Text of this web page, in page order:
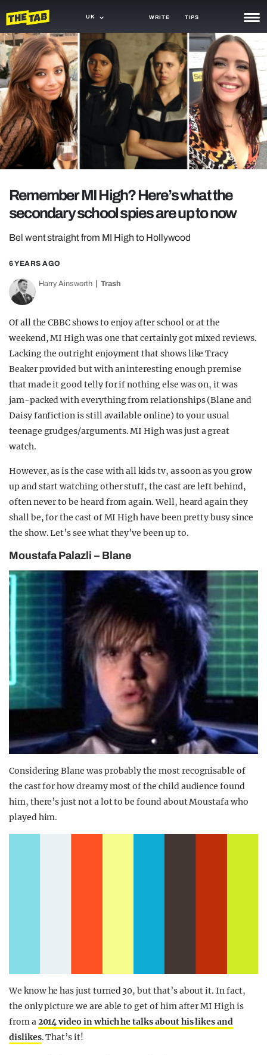
UK WRITE TIPS
NEWS
TRASH
GAMING
AGENDA
TRENDS
GUIDES
Remember MI High? Here’s what the
secondary school spies are up to now
Bel went straight from MI High to Hollywood
6 YEARS AGO
Harry Ainsworth Trash
Of all the CBBC shows to enjoy after school or at the
weekend, MI High was one that certainly got mixed reviews.
Lacking the outright enjoyment that shows like Tracy
Beaker provided but with an interesting enough premise
that made it good telly for if nothing else was on, it was
jam-packed with everything from relationships (Blane and
Daisy fanfiction is still available online) to your usual
teenage grudges/arguments. MI High was just a great
watch.
However, as is the case with all kids tv, as soon as you grow
up and start watching other stuff, the cast are left behind,
often never to be heard from again. Well, heard again they
shall be, for the cast of MI High have been pretty busy since
the show. Let’s see what they’ve been up to.
Moustafa Palazli – Blane
Considering Blane was probably the most recognisable of
the cast for how dreamy most of the child audience found
him, there’s just not a lot to be found about Moustafa who
played him.
We know he has just turned 30, but that’s about it. In fact,
the only picture we are able to get of him after MI High is
from a2014 video in which he talks about his likes and
dislikes. That’s it!